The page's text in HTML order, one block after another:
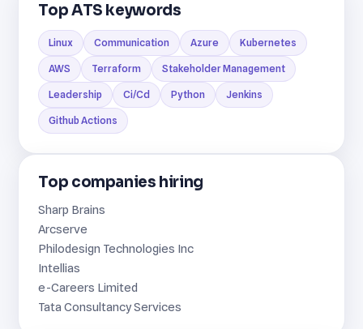
Top ATS keywords
Linux Communication Azure Kubernetes
AWS Terraform Stakeholder Management
Leadership Ci/Cd Python Jenkins
Github Actions
Top companies hiring
Sharp Brains
Arcserve
Philodesign Technologies Inc
Intellias
e-Careers Limited
Tata Consultancy Services